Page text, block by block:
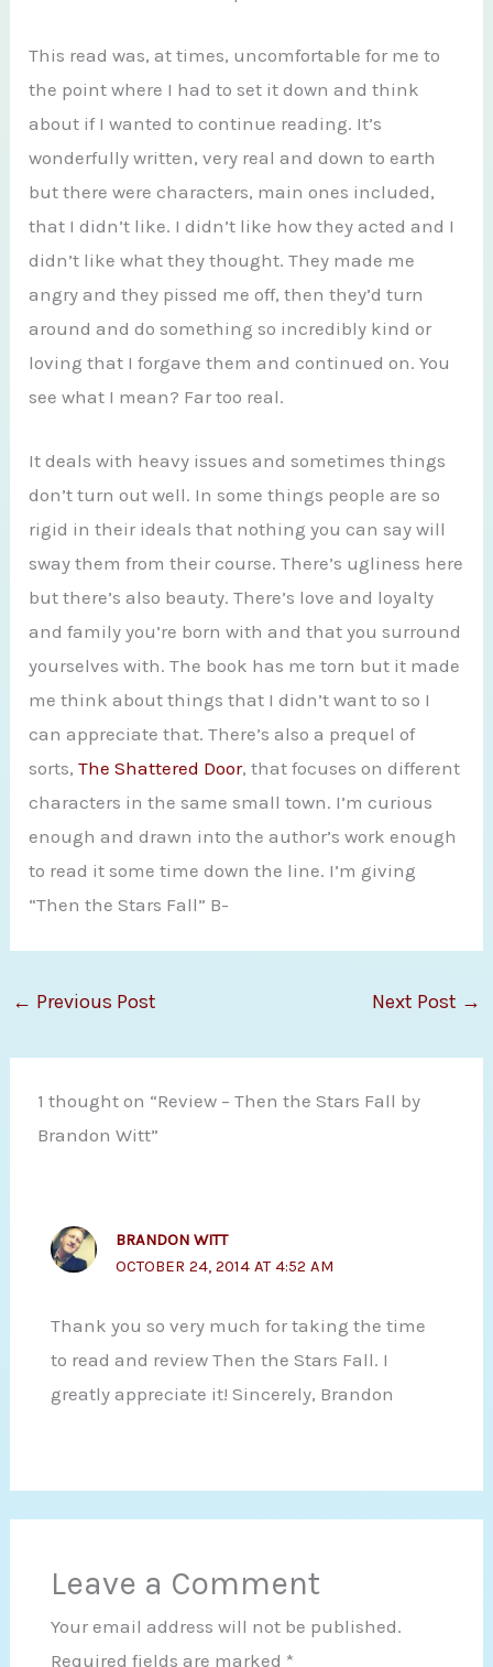
This read was, at times, uncomfortable for me to
the point where I had to set it down and think
about if I wanted to continue reading. It’s
wonderfully written, very real and down to earth
but there were characters, main ones included,
that I didn’t like. I didn’t like how they acted and I
didn’t like what they thought. They made me
angry and they pissed me off, then they’d turn
around and do something so incredibly kind or
loving that I forgave them and continued on. You
see what I mean? Far too real.
It deals with heavy issues and sometimes things
don’t turn out well. In some things people are so
rigid in their ideals that nothing you can say will
sway them from their course. There’s ugliness here
but there’s also beauty. There’s love and loyalty
and family you’re born with and that you surround
yourselves with. The book has me torn but it made
me think about things that I didn’t want to so I
can appreciate that. There’s also a prequel of
sorts,The Shattered Door, that focuses on different
characters in the same small town. I’m curious
enough and drawn into the author’s work enough
to read it some time down the line. I’m giving
“Then the Stars Fall” B-
← Previous Post Next Post →
1 thought on “Review – Then the Stars Fall by
Brandon Witt”
BRANDON WITT
OCTOBER 24, 2014 AT 4:52 AM
Thank you so very much for taking the time
to read and review Then the Stars Fall. I
greatly appreciate it! Sincerely, Brandon
Leave a Comment
Your email address will not be published.
Required fields are marked *